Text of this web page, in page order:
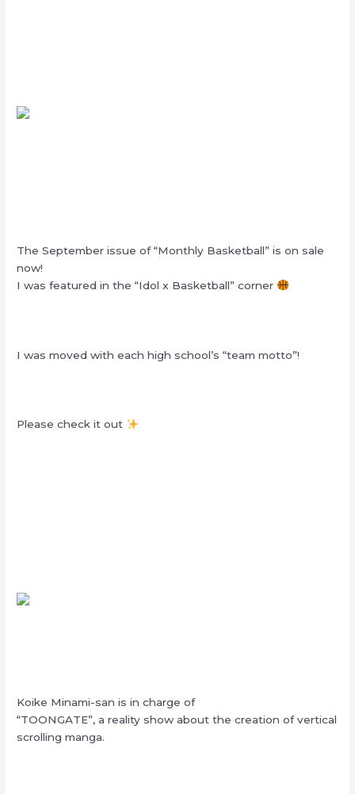
The September issue of “Monthly Basketball” is on sale
now!
I was featured in the “Idol x Basketball” corner
I was moved with each high school’s “team motto”!
Please check it out
Koike Minami-san is in charge of
“TOONGATE”, a reality show about the creation of vertical
scrolling manga.